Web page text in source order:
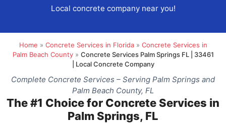
Local concrete company near you!
Home » Concrete Services in Florida» Concrete Services in
Palm Beach County» Concrete Services Palm Springs FL | 33461
| Local Concrete Company
Complete Concrete Services – Serving Palm Springs and
Palm Beach County, FL
The #1 Choice for Concrete Services in
Palm Springs, FL